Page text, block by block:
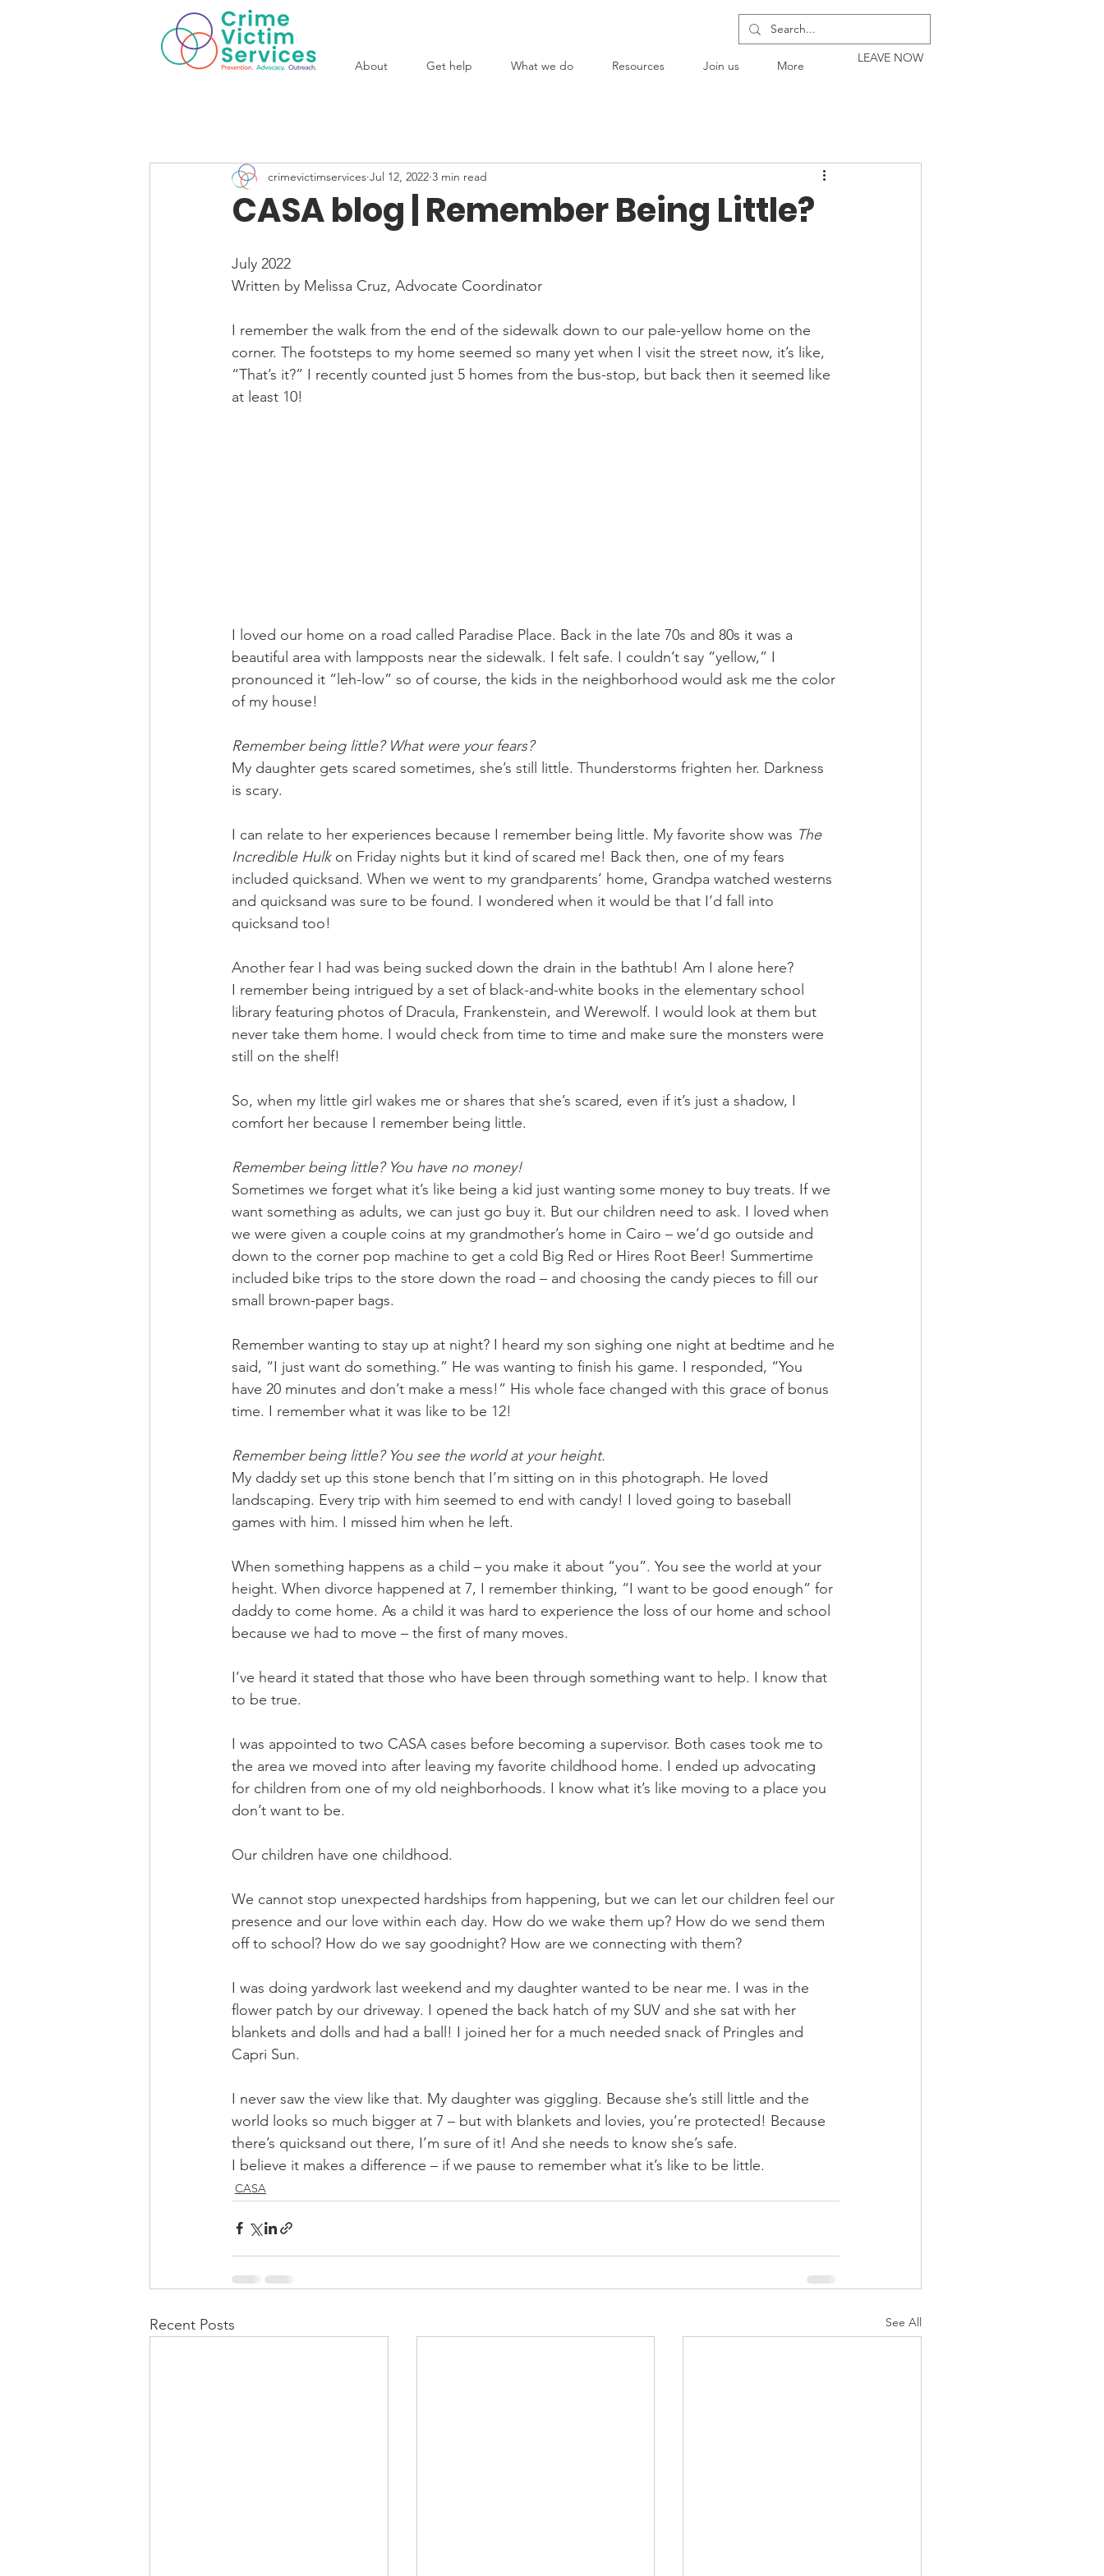
About Get help What we do Resources Join us More
LEAVE NOW
CASA blog | Remember Being Little?
crimevictimservices Jul 12, 2022 3 min read
July 2022
Written by Melissa Cruz, Advocate Coordinator
I remember the walk from the end of the sidewalk down to our pale-yellow home on the
corner. The footsteps to my home seemed so many yet when I visit the street now, it’s like,
“That’s it?” I recently counted just 5 homes from the bus-stop, but back then it seemed like
at least 10!
I loved our home on a road called Paradise Place. Back in the late 70s and 80s it was a
beautiful area with lampposts near the sidewalk. I felt safe. I couldn’t say “yellow,” I
pronounced it “leh-low” so of course, the kids in the neighborhood would ask me the color
of my house!
Remember being little? What were your fears?
My daughter gets scared sometimes, she’s still little. Thunderstorms frighten her. Darkness
is scary.
I can relate to her experiences because I remember being little. My favorite show was The
Incredible Hulk on Friday nights but it kind of scared me! Back then, one of my fears
included quicksand. When we went to my grandparents’ home, Grandpa watched westerns
and quicksand was sure to be found. I wondered when it would be that I’d fall into
quicksand too!
Another fear I had was being sucked down the drain in the bathtub! Am I alone here?
I remember being intrigued by a set of black-and-white books in the elementary school
library featuring photos of Dracula, Frankenstein, and Werewolf. I would look at them but
never take them home. I would check from time to time and make sure the monsters were
still on the shelf!
So, when my little girl wakes me or shares that she’s scared, even if it’s just a shadow, I
comfort her because I remember being little.
Remember being little? You have no money!
Sometimes we forget what it’s like being a kid just wanting some money to buy treats. If we
want something as adults, we can just go buy it. But our children need to ask. I loved when
we were given a couple coins at my grandmother’s home in Cairo – we’d go outside and
down to the corner pop machine to get a cold Big Red or Hires Root Beer! Summertime
included bike trips to the store down the road – and choosing the candy pieces to fill our
small brown-paper bags.
Remember wanting to stay up at night? I heard my son sighing one night at bedtime and he
said, “I just want do something.” He was wanting to finish his game. I responded, “You
have 20 minutes and don’t make a mess!” His whole face changed with this grace of bonus
time. I remember what it was like to be 12!
Remember being little? You see the world at your height.
My daddy set up this stone bench that I’m sitting on in this photograph. He loved
landscaping. Every trip with him seemed to end with candy! I loved going to baseball
games with him. I missed him when he left.
When something happens as a child – you make it about “you”. You see the world at your
height. When divorce happened at 7, I remember thinking, “I want to be good enough” for
daddy to come home. As a child it was hard to experience the loss of our home and school
because we had to move – the first of many moves.
I’ve heard it stated that those who have been through something want to help. I know that
to be true.
I was appointed to two CASA cases before becoming a supervisor. Both cases took me to
the area we moved into after leaving my favorite childhood home. I ended up advocating
for children from one of my old neighborhoods. I know what it’s like moving to a place you
don’t want to be.
Our children have one childhood.
We cannot stop unexpected hardships from happening, but we can let our children feel our
presence and our love within each day. How do we wake them up? How do we send them
off to school? How do we say goodnight? How are we connecting with them?
I was doing yardwork last weekend and my daughter wanted to be near me. I was in the
flower patch by our driveway. I opened the back hatch of my SUV and she sat with her
blankets and dolls and had a ball! I joined her for a much needed snack of Pringles and
Capri Sun.
I never saw the view like that. My daughter was giggling. Because she’s still little and the
world looks so much bigger at 7 – but with blankets and lovies, you’re protected! Because
there’s quicksand out there, I’m sure of it! And she needs to know she’s safe.
I believe it makes a difference – if we pause to remember what it’s like to be little.
CASA
Recent Posts See All